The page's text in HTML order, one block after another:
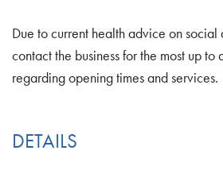
Due to current health advice on social
contact the business for the most up to
regarding opening times and services.
DETAILS